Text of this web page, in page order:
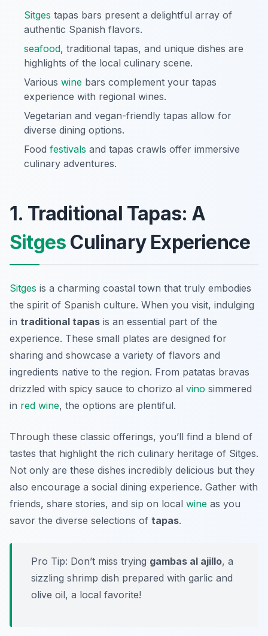
Sitges tapas bars present a delightful array of
authentic Spanish flavors.
seafood, traditional tapas, and unique dishes are
highlights of the local culinary scene.
Various wine bars complement your tapas
experience with regional wines.
Vegetarian and vegan-friendly tapas allow for
diverse dining options.
Food festivals and tapas crawls offer immersive
culinary adventures.
1. Traditional Tapas: A
Sitges Culinary Experience
Sitges is a charming coastal town that truly embodies
the spirit of Spanish culture. When you visit, indulging
in traditional tapas is an essential part of the
experience. These small plates are designed for
sharing and showcase a variety of flavors and
ingredients native to the region. From patatas bravas
drizzled with spicy sauce to chorizo al vino simmered
in red wine, the options are plentiful.
Through these classic offerings, you’ll find a blend of
tastes that highlight the rich culinary heritage of Sitges.
Not only are these dishes incredibly delicious but they
also encourage a social dining experience. Gather with
friends, share stories, and sip on local wine as you
savor the diverse selections of tapas.
Pro Tip: Don’t miss trying gambas al ajillo, a
sizzling shrimp dish prepared with garlic and
olive oil, a local favorite!